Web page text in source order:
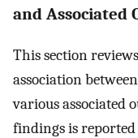
and Associated
This section
association
various associated
findings is